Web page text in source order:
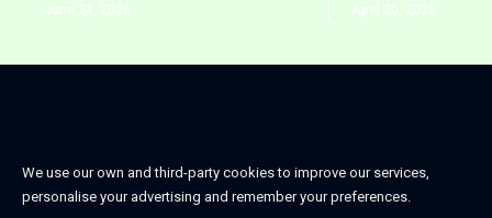
June 24, 2026 April 20, 2026
We use our own and third-party cookies to improve our services,
personalise your advertising and remember your preferences.